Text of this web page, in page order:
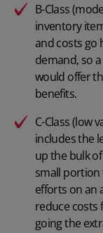
B-Class
inventory
and costs go
demand, so
would offer
benefits.
C-Class (low
includes the
up the bulk
small portion
efforts on an
reduce costs
going the